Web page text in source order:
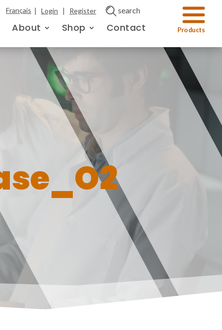
Français | Login | Register search
About Shop Contact